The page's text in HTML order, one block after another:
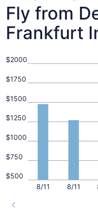
Fly from
Frankfurt
8/11 8/11
$500
$750
$1000
$1250
$1500
$1750
$2000